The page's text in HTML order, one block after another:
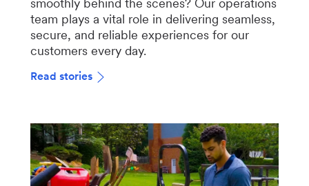
smoothly behind the scenes? Our operations
team plays a vital role in delivering seamless,
secure, and reliable experiences for our
customers every day.
Read stories